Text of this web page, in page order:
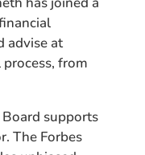
advise at
from
supports
The Forbes